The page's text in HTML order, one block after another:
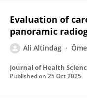
Evaluation of
panoramic
Ali Altindag
Journal of Health
Published on 25 Oct 2025